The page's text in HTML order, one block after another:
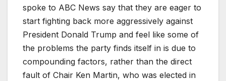
spoke to ABC News say that they are eager to
start fighting back more aggressively against
President Donald Trump and feel like some of
the problems the party finds itself in is due to
compounding factors, rather than the direct
fault of Chair Ken Martin, who was elected in